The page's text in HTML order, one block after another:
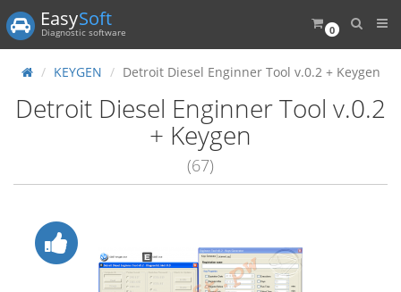
0
EasySoft
Diagnostic software
KEYGEN Detroit Diesel Enginner Tool v.0.2 + Keygen
Detroit Diesel Enginner Tool v.0.2
+ Keygen
(67)